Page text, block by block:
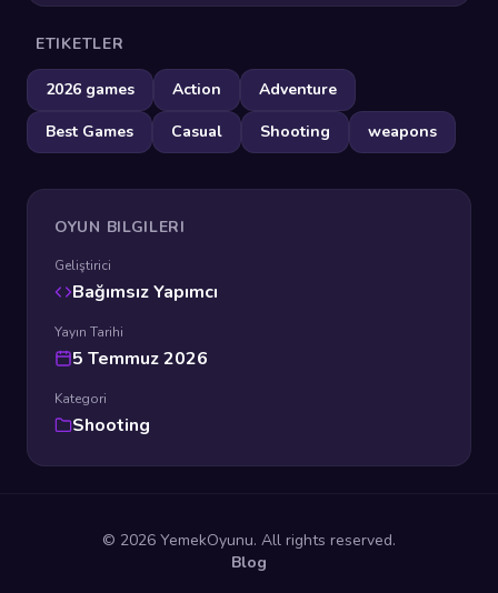
ETIKETLER
2026 games Action
Adventure
Best Games
Casual Shooting weapons
OYUN BILGILERI
Geliştirici
Bağımsız Yapımcı
Yayın Tarihi
5 Temmuz 2026
Kategori
Shooting
© 2026 YemekOyunu. All rights reserved.
Blog